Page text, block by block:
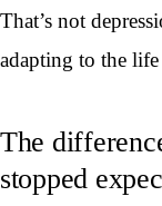
That’s not
adapting to the
The
stopped